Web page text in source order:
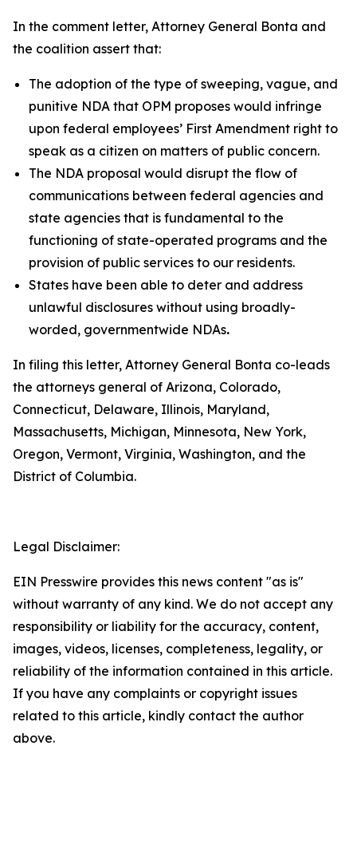
In the comment letter, Attorney General Bonta and
the coalition assert that:
The adoption of the type of sweeping, vague, and
punitive NDA that OPM proposes would infringe
upon federal employees’ First Amendment right to
speak as a citizen on matters of public concern.
The NDA proposal would disrupt the flow of
communications between federal agencies and
state agencies that is fundamental to the
functioning of state-operated programs and the
provision of public services to our residents.
States have been able to deter and address
unlawful disclosures without using broadly-
worded, governmentwide NDAs.
In filing this letter, Attorney General Bonta co-leads
the attorneys general of Arizona, Colorado,
Connecticut, Delaware, Illinois, Maryland,
Massachusetts, Michigan, Minnesota, New York,
Oregon, Vermont, Virginia, Washington, and the
District of Columbia.
Legal Disclaimer:
EIN Presswire provides this news content "as is"
without warranty of any kind. We do not accept any
responsibility or liability for the accuracy, content,
images, videos, licenses, completeness, legality, or
reliability of the information contained in this article.
If you have any complaints or copyright issues
related to this article, kindly contact the author
above.